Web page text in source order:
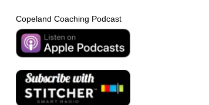
Copeland Coaching Podcast